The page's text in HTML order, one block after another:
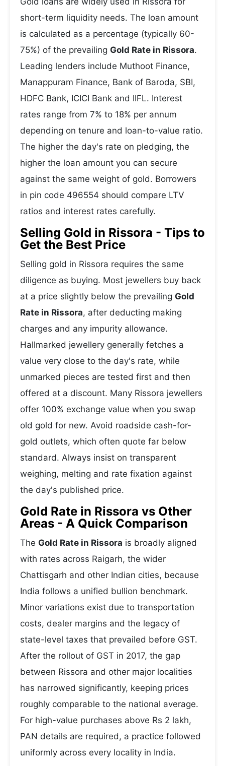
short-term liquidity needs. The loan amount
is calculated as a percentage (typically 60-
75%) of the prevailing Gold Rate in Rissora.
Leading lenders include Muthoot Finance,
Manappuram Finance, Bank of Baroda, SBI,
HDFC Bank, ICICI Bank and IIFL. Interest
rates range from 7% to 18% per annum
depending on tenure and loan-to-value ratio.
The higher the day's rate on pledging, the
higher the loan amount you can secure
against the same weight of gold. Borrowers
in pin code 496554 should compare LTV
ratios and interest rates carefully.
Selling Gold in Rissora - Tips to
Get the Best Price
Selling gold in Rissora requires the same
diligence as buying. Most jewellers buy back
at a price slightly below the prevailing Gold
Rate in Rissora, after deducting making
charges and any impurity allowance.
Hallmarked jewellery generally fetches a
value very close to the day's rate, while
unmarked pieces are tested first and then
offered at a discount. Many Rissora jewellers
offer 100% exchange value when you swap
old gold for new. Avoid roadside cash-for-
gold outlets, which often quote far below
standard. Always insist on transparent
weighing, melting and rate fixation against
the day's published price.
Gold Rate in Rissora vs Other
Areas - A Quick Comparison
The Gold Rate in Rissora is broadly aligned
with rates across Raigarh, the wider
Chattisgarh and other Indian cities, because
India follows a unified bullion benchmark.
Minor variations exist due to transportation
costs, dealer margins and the legacy of
state-level taxes that prevailed before GST.
After the rollout of GST in 2017, the gap
between Rissora and other major localities
has narrowed significantly, keeping prices
roughly comparable to the national average.
For high-value purchases above Rs 2 lakh,
PAN details are required, a practice followed
uniformly across every locality in India.